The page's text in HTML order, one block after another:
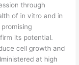
through
of in vitro and in
its potential.
cell growth and
at high